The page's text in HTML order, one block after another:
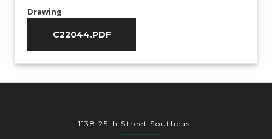
Drawing
C22044.PDF
1138 25th Street Southeast